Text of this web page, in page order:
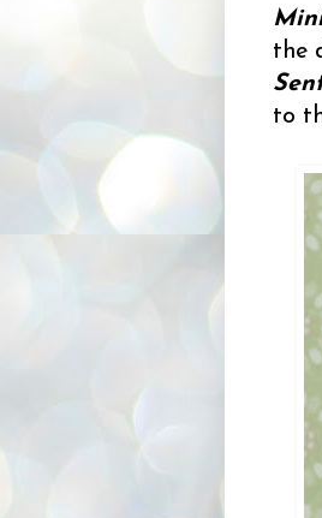
the
to